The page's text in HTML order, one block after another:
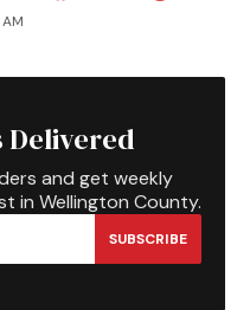
Delivered
and get weekly
in Wellington County.
SUBSCRIBE